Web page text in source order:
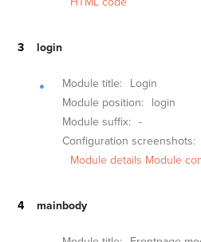
login
Module title:
Login
Module position:
login
Module suffix: -
Configuration screenshots:
Module details Module
mainbody